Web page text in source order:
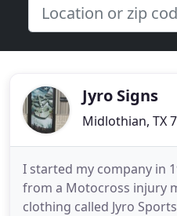
Jyro Signs
Midlothian, TX
I started my company in
from a Motocross injury
clothing called Jyro